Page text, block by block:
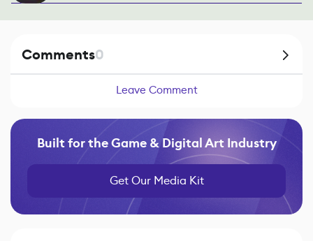
Comments0
Leave Comment
Built for the Game & Digital Art Industry
Get Our Media Kit